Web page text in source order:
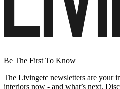
Be The First To Know
The Livingetc newsletters are your
interiors now - and what’s next.